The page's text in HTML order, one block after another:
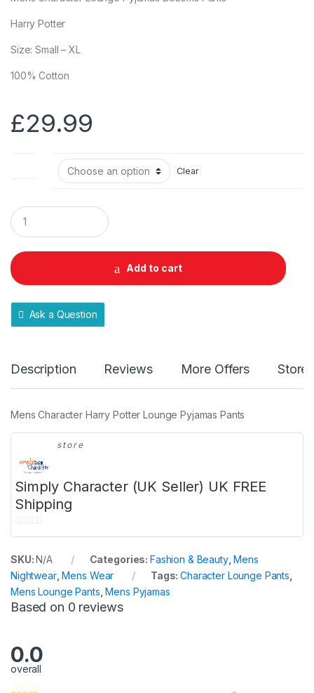
Harry Potter
Size: Small – XL
100% Cotton
£29.99
Clear
Q
u
a
t
i
y
Add to cart
Ask a Question
Description Reviews More Offers Store
Mens Character Harry Potter Lounge Pyjamas Pants
store
Simply Character (UK Seller) UK FREE
Shipping
0
u
t
o
f
SKU:N/A Categories: Fashion & Beauty,Mens
Nightwear,Mens Wear Tags:Character Lounge Pants
Mens Lounge Pants ,Mens Pyjamas
Based on 0 reviews
0.0
overall